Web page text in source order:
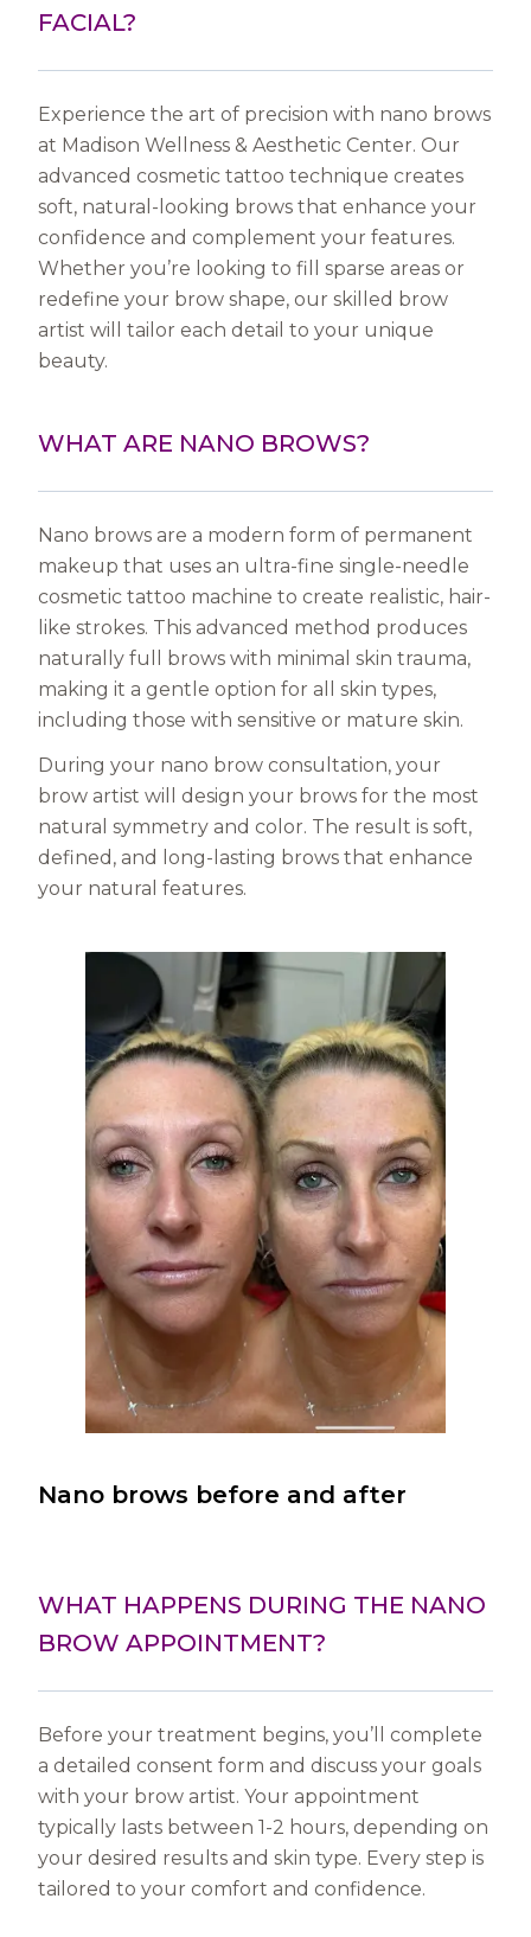
FACIAL?
Experience the art of precision with nano brows
at Madison Wellness & Aesthetic Center. Our
advanced cosmetic tattoo technique creates
soft, natural-looking brows that enhance your
confidence and complement your features.
Whether you’re looking to fill sparse areas or
redefine your brow shape, our skilled brow
artist will tailor each detail to your unique
beauty.
WHAT ARE NANO BROWS?
Nano brows are a modern form of permanent
makeup that uses an ultra-fine single-needle
cosmetic tattoo machine to create realistic, hair-
like strokes. This advanced method produces
naturally full brows with minimal skin trauma,
making it a gentle option for all skin types,
including those with sensitive or mature skin.
During your nano brow consultation, your
brow artist will design your brows for the most
natural symmetry and color. The result is soft,
defined, and long-lasting brows that enhance
your natural features.
Nano brows before and after
WHAT HAPPENS DURING THE NANO
BROW APPOINTMENT?
Before your treatment begins, you’ll complete
a detailed consent form and discuss your goals
with your brow artist. Your appointment
typically lasts between 1-2 hours, depending on
your desired results and skin type. Every step is
tailored to your comfort and confidence.